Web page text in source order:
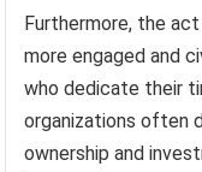
Furthermore, the
more engaged and
who dedicate their
organizations often
ownership and